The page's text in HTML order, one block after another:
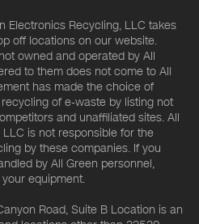
Electronics Recycling, LLC takes
off locations on our website.
owned and operated by All
to them does not come to All
has made the choice of
of e-waste by listing not
and unaffiliated sites. All
is not responsible for the
by these companies. If you
by All Green personnel,
equipment.
Road, Suite B Location is an